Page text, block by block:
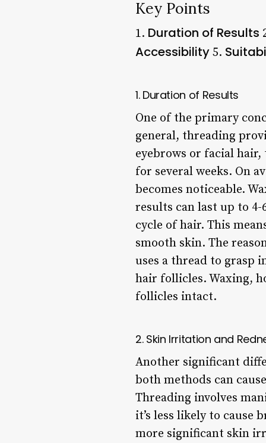
Key Points
1. Duration of Results
Accessibility 5.
1. Duration of Results
One of the primary
general, threading
eyebrows or facial
for several weeks. On
becomes noticeable.
results can last up to
cycle of hair. This
smooth skin. The
uses a thread to grasp
hair follicles. Waxing,
follicles intact.
2. Skin Irritation and
Another significant
both methods can
Threading involves
it’s less likely to cause
more significant skin